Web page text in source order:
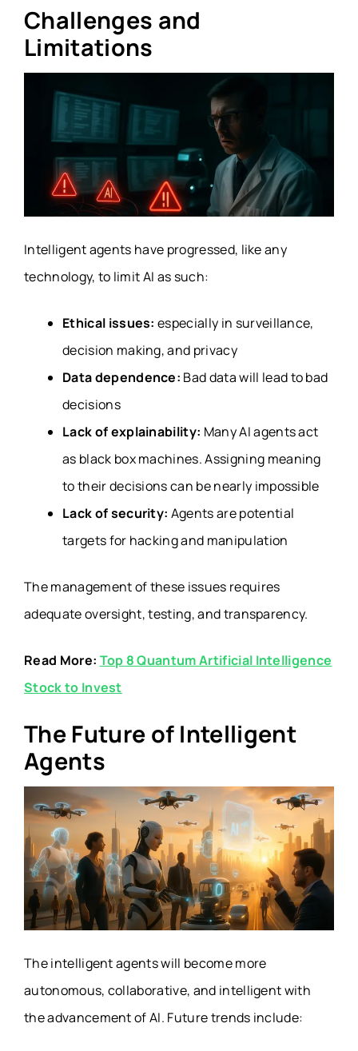
Challenges and
Limitations
Intelligent agents have progressed, like any
technology, to limit AI as such:
Ethical issues: especially in surveillance,
decision making, and privacy
Data dependence: Bad data will lead to bad
decisions
Lack of explainability: Many AI agents act
as black box machines. Assigning meaning
to their decisions can be nearly impossible
Lack of security: Agents are potential
targets for hacking and manipulation
The management of these issues requires
adequate oversight, testing, and transparency.
Read More: Top 8 Quantum Artificial Intelligence
Stock to Invest
The Future of Intelligent
Agents
The intelligent agents will become more
autonomous, collaborative, and intelligent with
the advancement of AI. Future trends include: